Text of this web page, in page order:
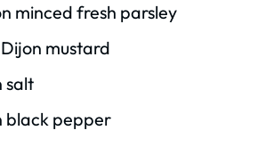
minced fresh parsley
mustard
salt
black pepper